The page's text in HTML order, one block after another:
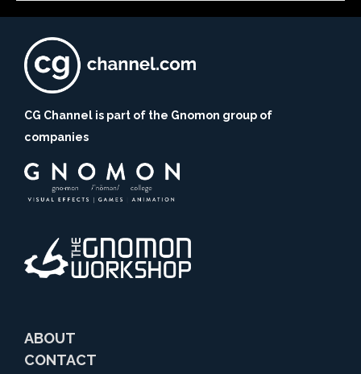
CG Channel is part of the Gnomon group of
companies
ABOUT
CONTACT